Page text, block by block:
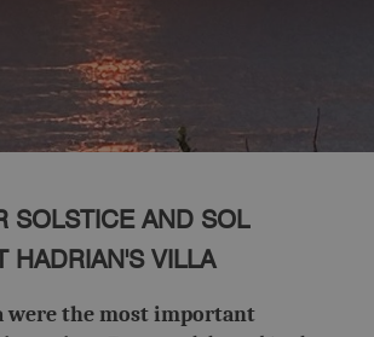
SOLSTICE AND SOL
HADRIAN'S VILLA
were the most important